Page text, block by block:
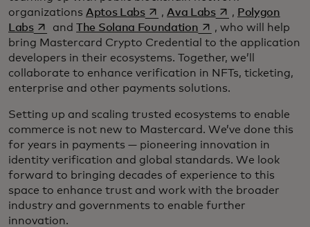
organizations Aptos Labsopens in a new tab
, Ava Labsopens in a new
, Polygon
Labsopens in a new tab
andThe Solana Foundationopens in a new tab
, who will help
bring Mastercard Crypto Credential to the application
developers in their ecosystems. Together, we’ll
collaborate to enhance verification in NFTs, ticketing,
enterprise and other payments solutions.
Setting up and scaling trusted ecosystems to enable
commerce is not new to Mastercard. We’ve done this
for years in payments — pioneering innovation in
identity verification and global standards. We look
forward to bringing decades of experience to this
space to enhance trust and work with the broader
industry and governments to enable further
innovation.